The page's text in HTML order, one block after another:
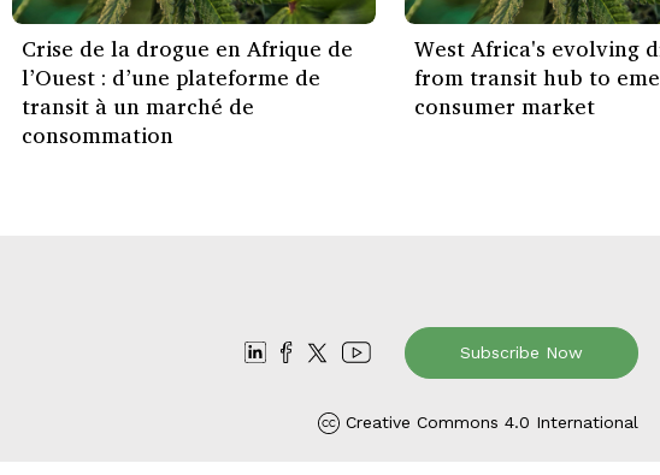
Crise de la drogue en Afrique de
l’Ouest : d’une plateforme de
transit à un marché de
consommation
West Africa's evolving
from transit hub to
consumer market
Subscribe Now
Creative Commons 4.0 International